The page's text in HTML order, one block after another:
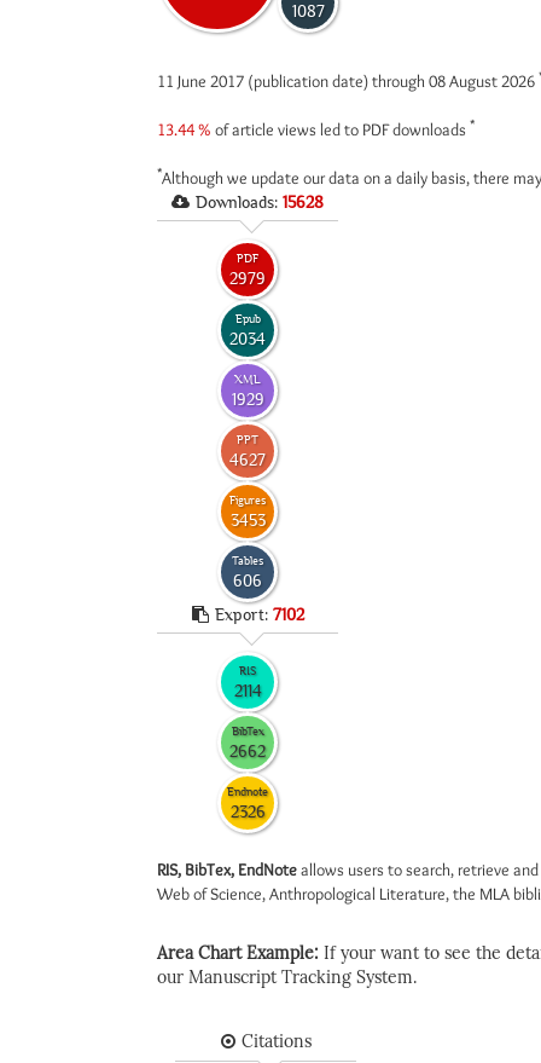
1087
11 June 2017 (publication date) through 08 August 2026
13.44 % of article views led to PDF downloads *
*Although we update our data on a daily basis, there
Downloads: 15628
PDF
2979
Epub
2034
XML
1929
PPT
4627
Figures
3453
Tables
606
Export: 7102
RIS
2114
BibTex
2662
Endnote
2326
RIS, BibTex, EndNoteallows users to search, retrieve
Web of Science, Anthropological Literature, the MLA
Area Chart Example: If your want to see the
our Manuscript Tracking System.
Citations